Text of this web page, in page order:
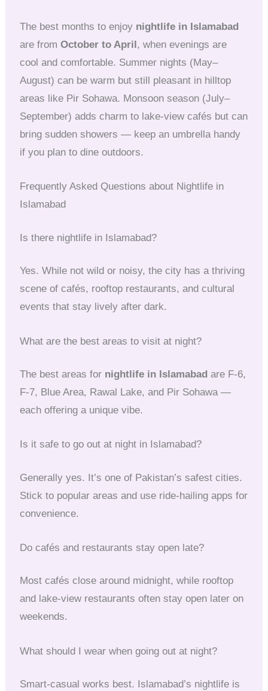
The best months to enjoy nightlife in Islamabad
are fromOctober to April , when evenings are
cool and comfortable. Summer nights (May–
August) can be warm but still pleasant in hilltop
areas like Pir Sohawa. Monsoon season (July–
September) adds charm to lake-view cafés but can
bring sudden showers — keep an umbrella handy
if you plan to dine outdoors.
Frequently Asked Questions about Nightlife in
Islamabad
Is there nightlife in Islamabad?
Yes. While not wild or noisy, the city has a thriving
scene of cafés, rooftop restaurants, and cultural
events that stay lively after dark.
What are the best areas to visit at night?
The best areas for nightlife in Islamabad are F-6,
F-7, Blue Area, Rawal Lake, and Pir Sohawa —
each offering a unique vibe.
Is it safe to go out at night in Islamabad?
Generally yes. It’s one of Pakistan’s safest cities.
Stick to popular areas and use ride-hailing apps for
convenience.
Do cafés and restaurants stay open late?
Most cafés close around midnight, while rooftop
and lake-view restaurants often stay open later on
weekends.
What should I wear when going out at night?
Smart-casual works best. Islamabad’s nightlife is